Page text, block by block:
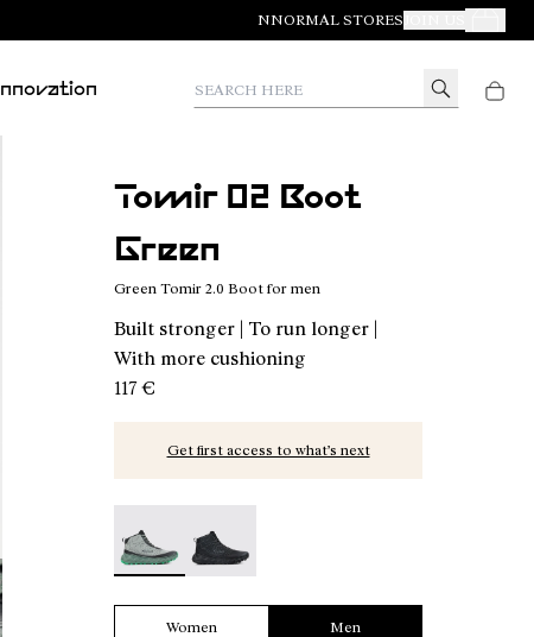
NNORMAL STORES Your
Innovation
Tomir 02 Boot
Green
Green Tomir 2.0 Boot for men
Built stronger | To run longer |
With more cushioning
117 €
Get first access to what’s next
Women Men